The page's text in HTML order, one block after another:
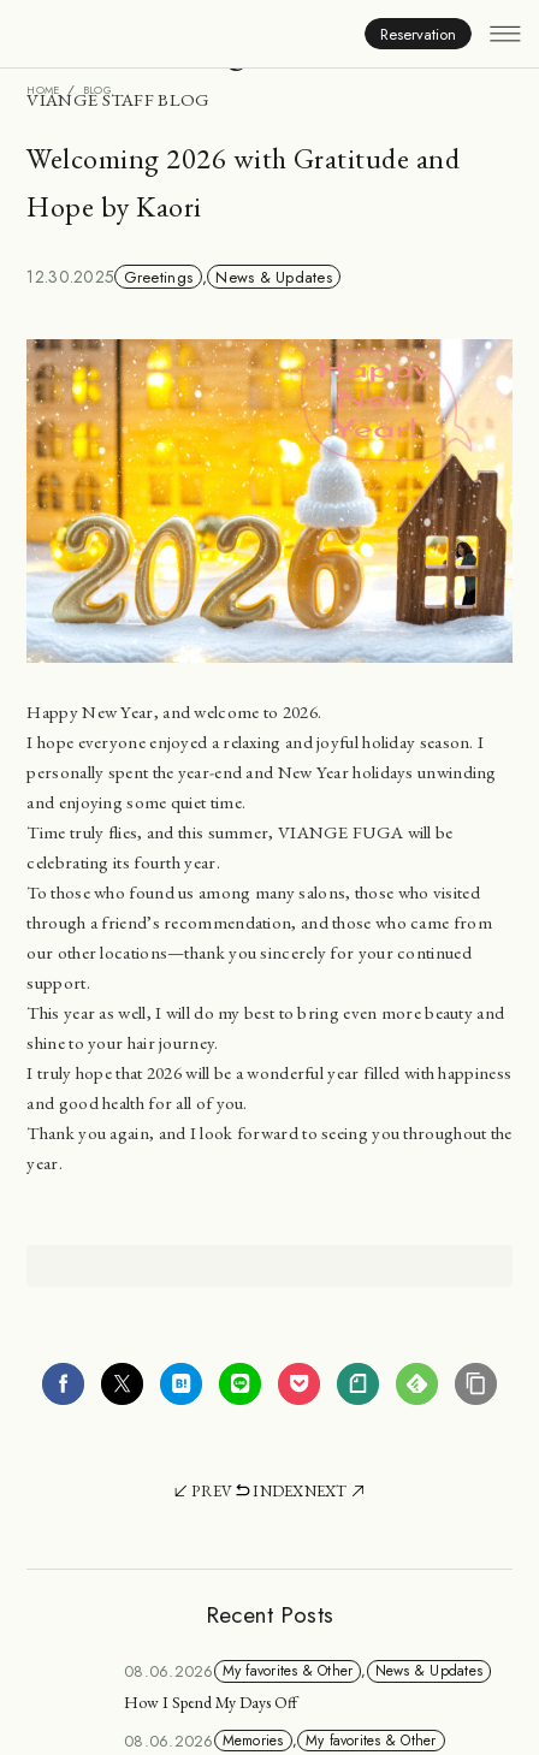
Reservation
HOME BLOG
VIANGE STAFF BLOG
Welcoming 2026 with Gratitude and
Hope by Kaori
12.30.2025 Greetings , News & Updates
Happy New Year, and welcome to 2026.
I hope everyone enjoyed a relaxing and joyful holiday season. I
personally spent the year-end and New Year holidays unwinding
and enjoying some quiet time.
Time truly flies, and this summer, VIANGE FUGA will be
celebrating its fourth year.
To those who found us among many salons, those who visited
through a friend’s recommendation, and those who came from
our other locations—thank you sincerely for your continued
support.
This year as well, I will do my best to bring even more beauty and
shine to your hair journey.
I truly hope that 2026 will be a wonderful year filled with happiness
and good health for all of you.
Thank you again, and I look forward to seeing you throughout the
year.
PREV INDEXNEXT
Recent Posts
08.06.2026 My favorites & Other , News & Updates
How I Spend My Days Off
08.06.2026 Memories , My favorites & Other